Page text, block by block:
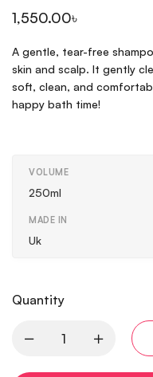
1,550.00৳
A gentle, tear-free
skin and scalp. It gently
soft, clean, and
happy bath time!
VOLUME
250ml
MADE IN
Uk
Quantity